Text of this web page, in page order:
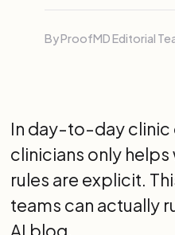
By ProofMD Editorial
In day-to-day
clinicians only
rules are explicit.
teams can actually
AI blog.